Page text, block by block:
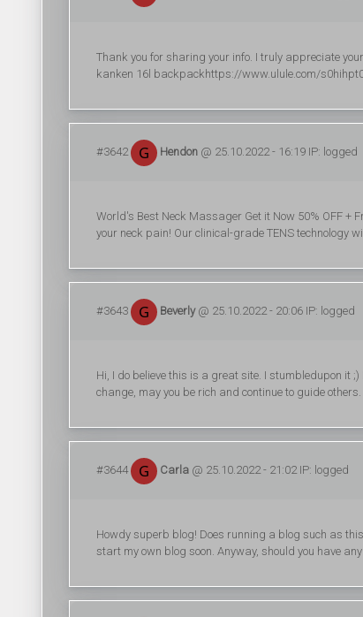
Thank you for sharing your info. I truly appreciate
kanken 16l backpackhttps://www.ulule.com/
#3642 Hendon @ 25.10.2022 - 16:19 IP: logged
World's Best Neck Massager Get it Now 50% OFF +
your neck pain! Our clinical-grade TENS technology
#3643 Beverly@ 25.10.2022 - 20:06 IP: logged
Hi, I do believe this is a great site. I stumbledupon it
change, may you be rich and continue to guide
#3644 Carla @ 25.10.2022 - 21:02 IP: logged
Howdy superb blog! Does running a blog such as
start my own blog soon. Anyway, should you have